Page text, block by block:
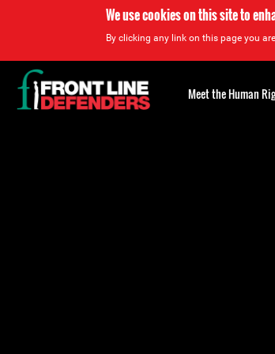
We use cookies on this site to
By clicking any link on this page you
Back
to
top
Meet the Human